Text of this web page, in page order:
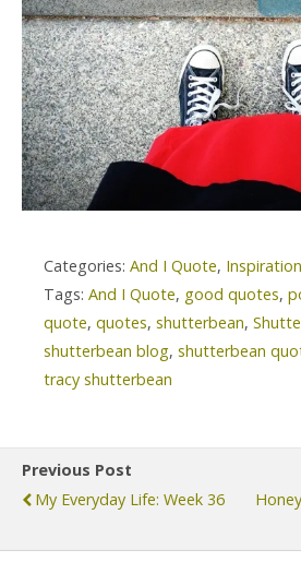
Categories: And I Quote, Inspiration
Tags: And I Quote, good quotes,
quote, quotes, shutterbean,
shutterbean blog, shutterbean
tracy shutterbean
Previous Post
My Everyday Life: Week 36